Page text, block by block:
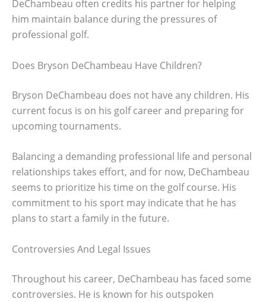
DeChambeau often credits his partner for helping
him maintain balance during the pressures of
professional golf.
Does Bryson DeChambeau Have Children?
Bryson DeChambeau does not have any children. His
current focus is on his golf career and preparing for
upcoming tournaments.
Balancing a demanding professional life and personal
relationships takes effort, and for now, DeChambeau
seems to prioritize his time on the golf course. His
commitment to his sport may indicate that he has
plans to start a family in the future.
Controversies And Legal Issues
Throughout his career, DeChambeau has faced some
controversies. He is known for his outspoken